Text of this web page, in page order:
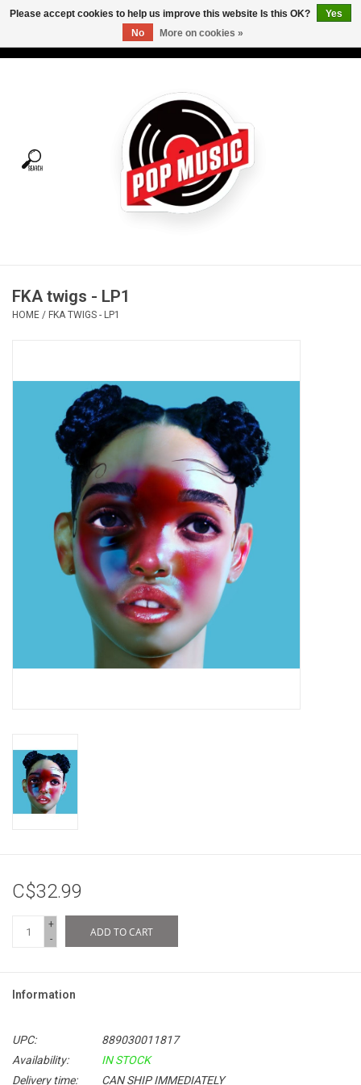
Tees
Vinyl Care
OVERSTOCK SALE
FKA twigs - LP1
HOME / FKA TWIGS - LP1
C$32.99
+
-
ADD TO CART
Information
UPC:
889030011817
Availability:
IN STOCK
Delivery time:
CAN SHIP IMMEDIATELY
Please accept cookies to help us improve this website Is this OK?
Yes
No
More on cookies »